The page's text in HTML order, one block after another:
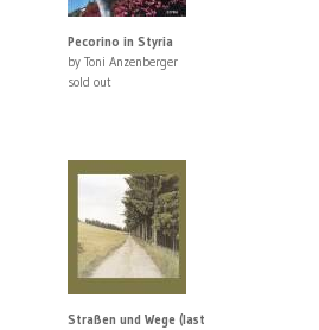
Pecorino in Styria
by Toni Anzenberger
sold out
Straßen und Wege (last